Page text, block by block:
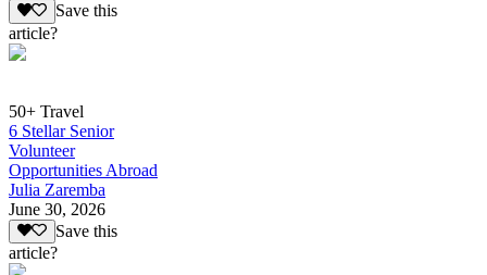
Save this
article?
50+ Travel
6 Stellar Senior
Volunteer
Opportunities Abroad
Julia Zaremba
June 30, 2026
Save this
article?